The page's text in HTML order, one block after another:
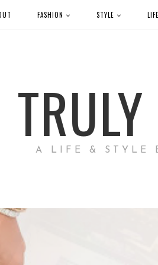
FASHION STYLE LIFE
A LIFE & STYLE